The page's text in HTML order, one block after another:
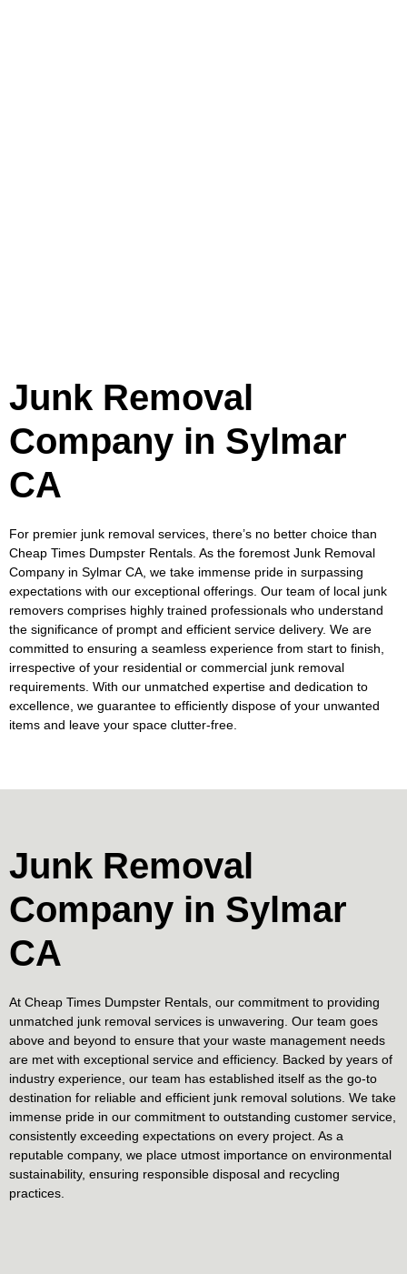
Junk Removal
Company in Sylmar
CA
For premier junk removal services, there’s no better choice than
Cheap Times Dumpster Rentals. As the foremost Junk Removal
Company in Sylmar CA, we take immense pride in surpassing
expectations with our exceptional offerings. Our team of local junk
removers comprises highly trained professionals who understand
the significance of prompt and efficient service delivery. We are
committed to ensuring a seamless experience from start to finish,
irrespective of your residential or commercial junk removal
requirements. With our unmatched expertise and dedication to
excellence, we guarantee to efficiently dispose of your unwanted
items and leave your space clutter-free.
Junk Removal
Company in Sylmar
CA
At Cheap Times Dumpster Rentals, our commitment to providing
unmatched junk removal services is unwavering. Our team goes
above and beyond to ensure that your waste management needs
are met with exceptional service and efficiency. Backed by years of
industry experience, our team has established itself as the go-to
destination for reliable and efficient junk removal solutions. We take
immense pride in our commitment to outstanding customer service,
consistently exceeding expectations on every project. As a
reputable company, we place utmost importance on environmental
sustainability, ensuring responsible disposal and recycling
practices.